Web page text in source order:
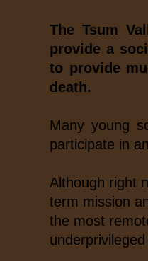
The Tsum
provide a
to provide
death.
Many young
participate in
Although right
term mission
the most